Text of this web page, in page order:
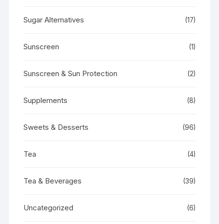
Sugar Alternatives (17)
Sunscreen (1)
Sunscreen & Sun Protection (2)
Supplements (8)
Sweets & Desserts (96)
Tea (4)
Tea & Beverages (39)
Uncategorized (6)